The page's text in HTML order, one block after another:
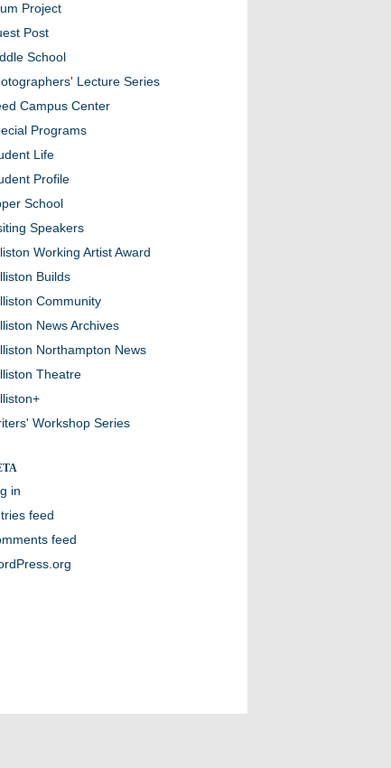
Project
Post
School
Lecture Series
Campus Center
Programs
Life
Profile
School
Speakers
Working Artist Award
Builds
Community
News Archives
Northampton News
Theatre
Workshop Series
in
feed
feed